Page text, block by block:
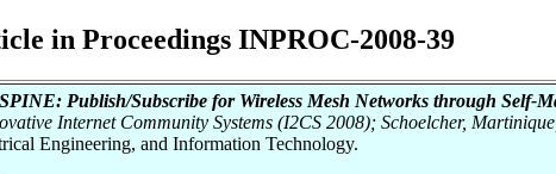
in Proceedings INPROC-2008-39
SPINE: Publish/Subscribe for Wireless Mesh Networks through Self-
Internet Community Systems (I2CS 2008); Schoelcher,
Engineering, and Information Technology.